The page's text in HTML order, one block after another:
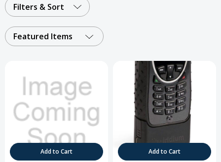
Filters & Sort
Featured Items
Add to Cart
Add to Cart